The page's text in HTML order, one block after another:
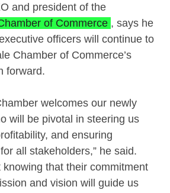
and president of the
of Commerce , says he
officers will continue to
Chamber of Commerce’s
forward.
welcomes our newly
will be pivotal in steering us
and ensuring
all stakeholders,” he said.
knowing that their commitment
and vision will guide us